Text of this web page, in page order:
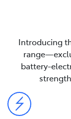
Introducing
battery-